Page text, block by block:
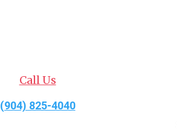
Call Us
(904) 825-4040